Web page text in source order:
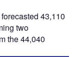
forecasted 43,110
two
the 44,040